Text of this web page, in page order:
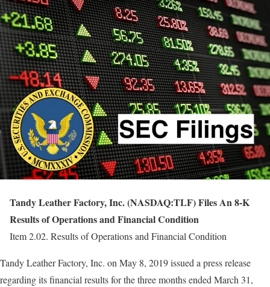
Tandy Leather Factory, Inc. (NASDAQ:TLF) Files An 8-K
Results of Operations and Financial Condition
Item 2.02. Results of Operations and Financial Condition
Tandy Leather Factory, Inc. on May 8, 2019 issued a press release
regarding its financial results for the three months ended March 31,